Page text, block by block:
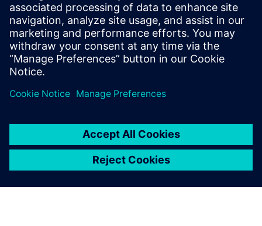
4 MIN READ
leave a reply
logged into post a comment.